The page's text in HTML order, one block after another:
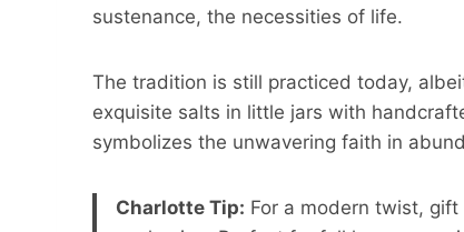
sustenance, the necessities of life.
The tradition is still practiced today,
exquisite salts in little jars with
symbolizes the unwavering faith in
Charlotte Tip: For a modern twist,